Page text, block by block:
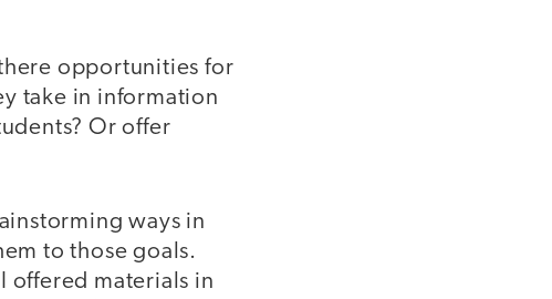
opportunities for
take in information
Or offer
ways in
to those goals.
offered materials in